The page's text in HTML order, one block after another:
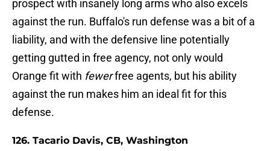
prospect with insanely long arms who also excels
against the run. Buffalo's run defense was a bit of a
liability, and with the defensive line potentially
getting gutted in free agency, not only would
Orange fit with fewerfree agents, but his ability
against the run makes him an ideal fit for this
defense.
126. Tacario Davis, CB, Washington